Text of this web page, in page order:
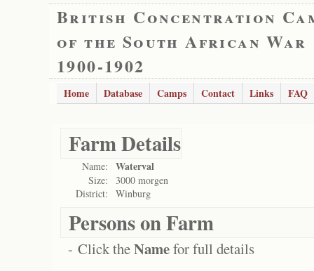
British Concentration
of the South African War
1900-1902
Home Database Camps Contact Links FAQ
Farm Details
Name: Waterval
Size:
3000 morgen
District:
Winburg
Persons on Farm
- Click theNamefor full details